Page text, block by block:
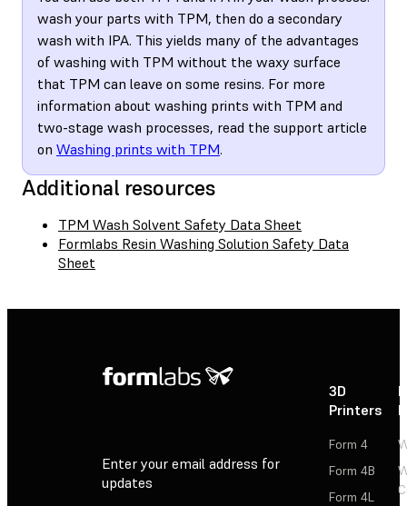
wash your parts with TPM, then do a secondary
wash with IPA. This yields many of the advantages
of washing with TPM without the waxy surface
that TPM can leave on some resins. For more
information about washing prints with TPM and
two-stage wash processes, read the support article
on Washing prints with TPM.
Additional resources
TPM Wash Solvent Safety Data Sheet
Formlabs Resin Washing Solution Safety Data
Sheet
Enter your email address for
updates
3D
Printers
Form 4
Form 4B
Form 4L